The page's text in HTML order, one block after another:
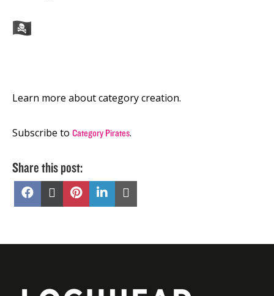
Learn more about category creation.
Subscribe to Category Pirates.
Share this post:
Share
Share Share Share